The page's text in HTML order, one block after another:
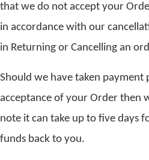
that we do not accept your
in accordance with our
in Returning or Cancelling an
Should we have taken
acceptance of your Order then
note it can take up to five days
funds back to you.